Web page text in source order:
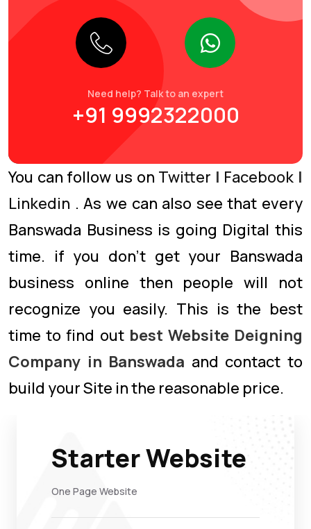
Need help? Talk to an expert
+91 9992322000
You can follow us on Twitter | Facebook |
Linkedin . As we can also see that every
Banswada Business is going Digital this
time. if you don’t get your Banswada
business online then people will not
recognize you easily. This is the best
time to find out best Website Deigning
Company in Banswada and contact to
build your Site in the reasonable price.
Starter Website
One Page Website